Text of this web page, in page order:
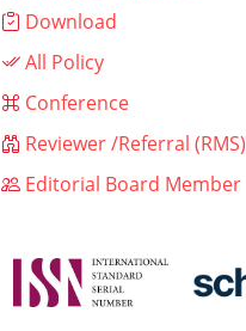
Download
All Policy
Conference
Reviewer /Referral (RMS)
Editorial Board Member